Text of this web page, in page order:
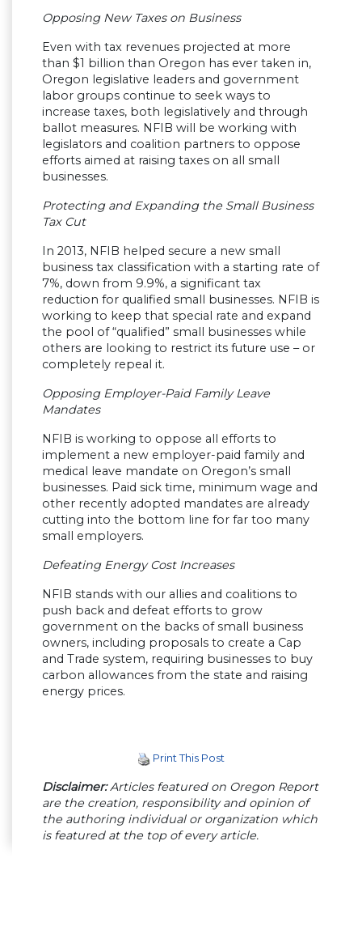
Opposing New Taxes on Business
Even with tax revenues projected at more
than $1 billion than Oregon has ever taken in,
Oregon legislative leaders and government
labor groups continue to seek ways to
increase taxes, both legislatively and through
ballot measures. NFIB will be working with
legislators and coalition partners to oppose
efforts aimed at raising taxes on all small
businesses.
Protecting and Expanding the Small Business
Tax Cut
In 2013, NFIB helped secure a new small
business tax classification with a starting rate of
7%, down from 9.9%, a significant tax
reduction for qualified small businesses. NFIB is
working to keep that special rate and expand
the pool of “qualified” small businesses while
others are looking to restrict its future use – or
completely repeal it.
Opposing Employer-Paid Family Leave
Mandates
NFIB is working to oppose all efforts to
implement a new employer-paid family and
medical leave mandate on Oregon’s small
businesses. Paid sick time, minimum wage and
other recently adopted mandates are already
cutting into the bottom line for far too many
small employers.
Defeating Energy Cost Increases
NFIB stands with our allies and coalitions to
push back and defeat efforts to grow
government on the backs of small business
owners, including proposals to create a Cap
and Trade system, requiring businesses to buy
carbon allowances from the state and raising
energy prices.
Print This Post
Disclaimer:Articles featured on Oregon Report
are the creation, responsibility and opinion of
the authoring individual or organization which
is featured at the top of every article.